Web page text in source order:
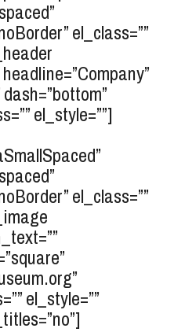
el_class=””
el_style=””]
el_class=””
el_style=””